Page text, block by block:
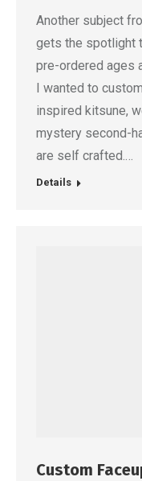
Another subject
gets the spotlight
pre-ordered ages
I wanted to
inspired kitsune,
mystery second-
are self crafted.…
Details
Custom